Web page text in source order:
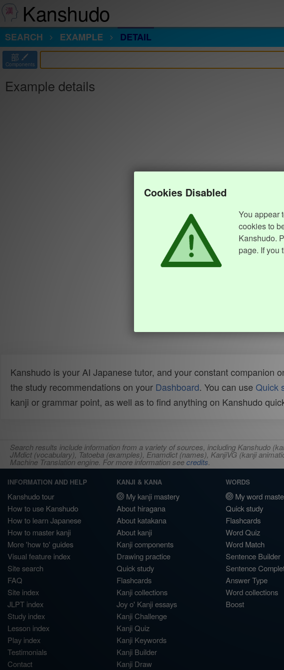
Kanshudo
SEARCH
EXAMPLE DETAIL
部
Components
Example details
Cookies Disabled
You appear
cookies to
Kanshudo.
page. If you
Kanshudo is your AI Japanese tutor, and your constant companion
the study recommendations on your Dashboard. You can use Quick
kanji or grammar point, as well as to find anything on Kanshudo
Search results include information from a variety of sources, including Kanshudo
JMdict (vocabulary), Tatoeba (examples), Enamdict (names), KanjiVG (kanji
Machine Translation engine. For more information seecredits.
INFORMATION AND HELP
Kanshudo tour
How to use Kanshudo
How to learn Japanese
How to master kanji
More 'how to' guides
Visual feature index
Site search
FAQ
Site index
JLPT index
Study index
Lesson index
Play index
Testimonials
Contact
KANJI & KANA
My kanji mastery
About hiragana
About katakana
About kanji
Kanji components
Drawing practice
Quick study
Flashcards
Kanji collections
Joy o' Kanji essays
Kanji Challenge
Kanji Quiz
Kanji Keywords
Kanji Builder
Kanji Draw
WORDS
My word
Quick study
Flashcards
Word Quiz
Word Match
Sentence Builder
Sentence
Answer Type
Word collections
Boost